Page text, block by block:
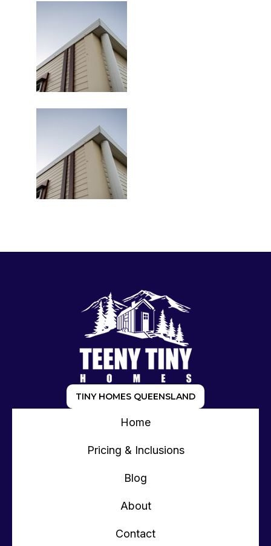
TINY HOMES QUEENSLAND
Home
Pricing & Inclusions
Blog
About
Contact